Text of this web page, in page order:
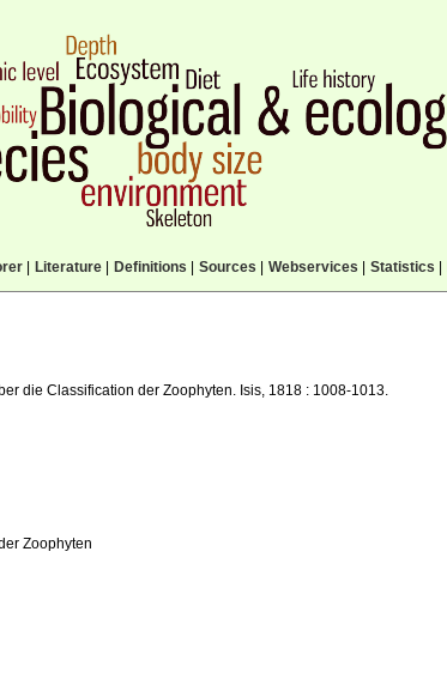
| Literature| Definitions Sources Webservices Statistics
die Classification der Zoophyten. Isis, 1818 : 1008-1013.
Zoophyten